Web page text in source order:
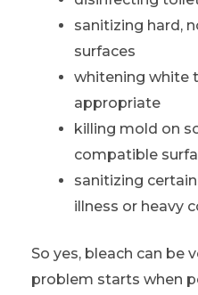
sanitizing hard,
surfaces
whitening white
appropriate
killing mold on
compatible
sanitizing
illness or heavy
So yes, bleach can be
problem starts when